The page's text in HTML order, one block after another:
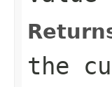
the